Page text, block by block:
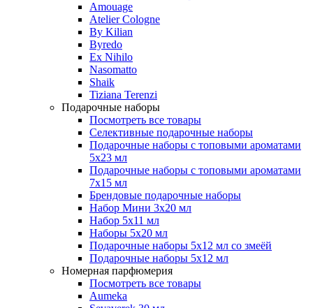
Amouage
Atelier Cologne
By Kilian
Byredo
Ex Nihilo
Nasomatto
Shaik
Tiziana Terenzi
Подарочные наборы
Посмотреть все товары
Селективные подарочные наборы
Подарочные наборы с топовыми ароматами
5х23 мл
Подарочные наборы с топовыми ароматами
7х15 мл
Брендовые подарочные наборы
Набор Мини 3x20 мл
Набор 5х11 мл
Наборы 5x20 мл
Подарочные наборы 5х12 мл со змеёй
Подарочные наборы 5х12 мл
Номерная парфюмерия
Посмотреть все товары
Aumeka